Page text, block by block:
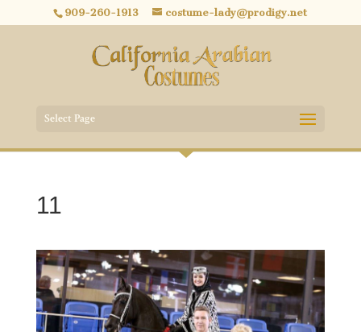
909-260-1913 costume-lady@prodigy.net
Select Page
11